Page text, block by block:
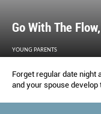
Go With The
YOUNG PARENTS
Forget regular date night
and your spouse